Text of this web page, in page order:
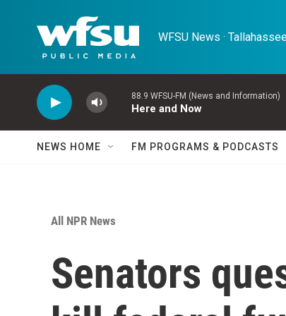
WFSU News ·
88.9 WFSU-FM (News and Information)
Here and Now
NEWS HOME FM PROGRAMS & PODCASTS
All NPR News
Senators